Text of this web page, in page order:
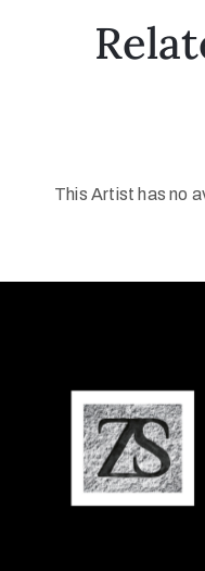
This Artist has no